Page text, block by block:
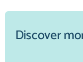
Discover